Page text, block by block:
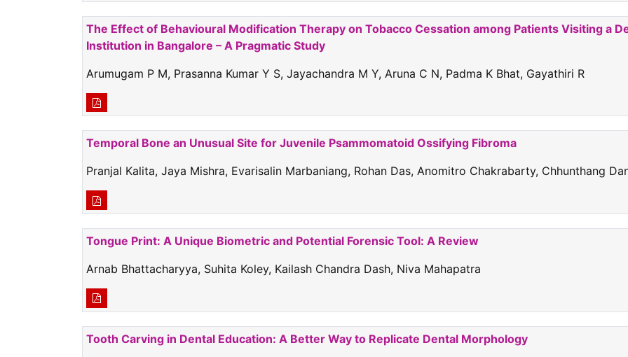
The Effect of Behavioural Modification Therapy on Tobacco Cessation among Patients Visiting a
Institution in Bangalore – A Pragmatic Study
Arumugam P M, Prasanna Kumar Y S, Jayachandra M Y, Aruna C N, Padma K Bhat, Gayathiri R
Temporal Bone an Unusual Site for Juvenile Psammomatoid Ossifying Fibroma
Pranjal Kalita, Jaya Mishra, Evarisalin Marbaniang, Rohan Das, Anomitro Chakrabarty, Chhunthang
Tongue Print: A Unique Biometric and Potential Forensic Tool: A Review
Arnab Bhattacharyya, Suhita Koley, Kailash Chandra Dash, Niva Mahapatra
Tooth Carving in Dental Education: A Better Way to Replicate Dental Morphology